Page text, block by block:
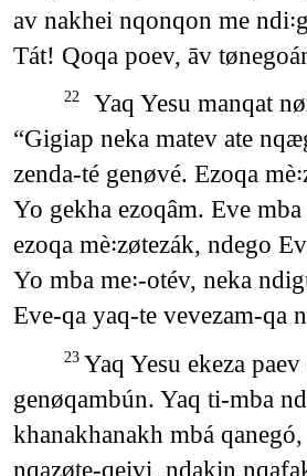
av nakhei nqonqon me
Tát! Qoqa poev, āv
22
Yaq Yesu manqat
“Gigiap neka matev ate
zenda-té genøvé. Ezoqa
Yo gekha ezoqâm. Eve mba
ezoqa mè꞉zøtezák, ndego
Yo mba me꞉-otév, neka
Eve-qa yaq-te vevezam-qa
23 Yaq Yesu ekeza
genøqambún. Yaq ti-mba
khanakhanakh mbá
nqazøte-qeivi, ndakin